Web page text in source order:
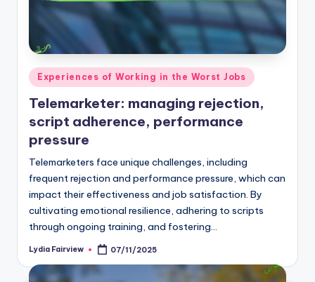
Posted
in
Experiences of Working in the Worst Jobs
Telemarketer: managing rejection,
script adherence, performance
pressure
Telemarketers face unique challenges, including
frequent rejection and performance pressure, which can
impact their effectiveness and job satisfaction. By
cultivating emotional resilience, adhering to scripts
through ongoing training, and fostering…
Posted
Lydia Fairview 07/11/2025